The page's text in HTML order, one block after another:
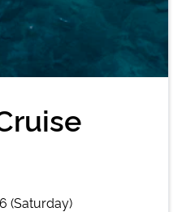
(Saturday)